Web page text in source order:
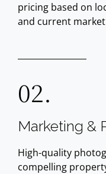
pricing based on
and current
02.
Marketing &
High-quality
compelling